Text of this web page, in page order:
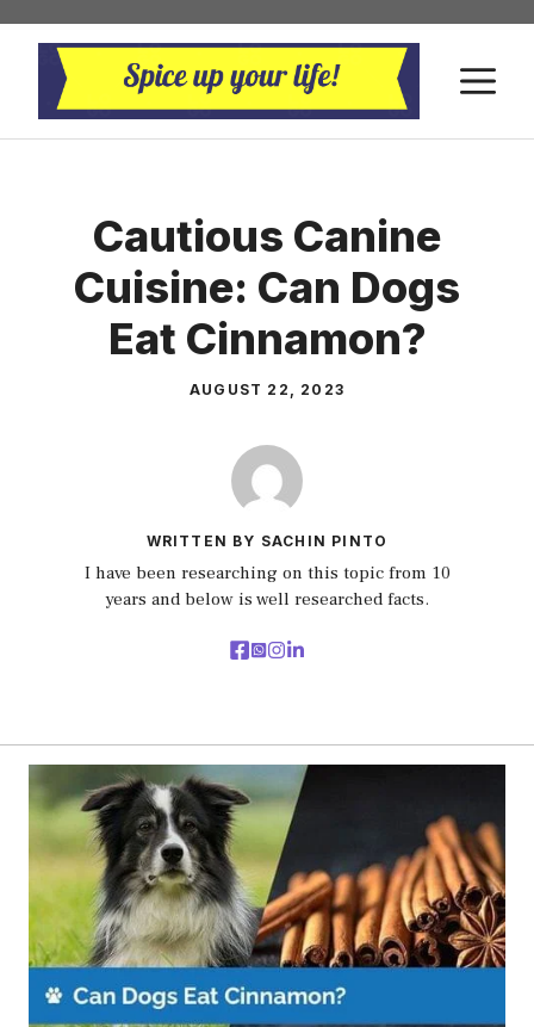
Skip
content
Cautious Canine
Cuisine: Can Dogs
Eat Cinnamon?
AUGUST 22, 2023
WRITTEN BY SACHIN PINTO
I have been researching on this topic from 10
years and below is well researched facts.